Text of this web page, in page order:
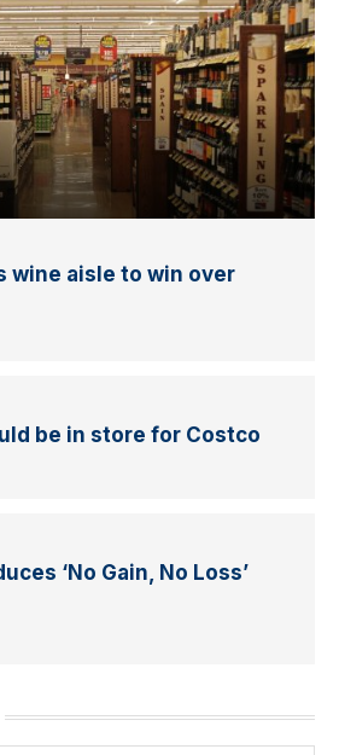
wine aisle to win over
be in store for Costco
‘No Gain, No Loss’